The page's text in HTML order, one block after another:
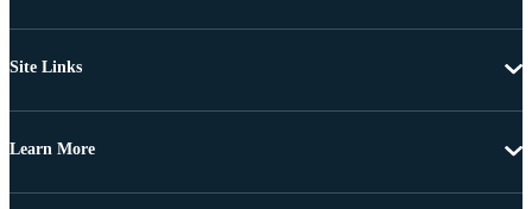
Site Links
Learn More